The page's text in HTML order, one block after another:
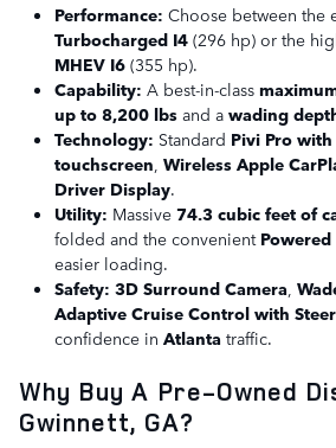
Performance: Choose between the
Turbocharged I4 (296 hp) or the
MHEV I6 (355 hp).
Capability: A best-in-class
up to 8,200 lbs and a wading
Technology: Standard Pivi Pro
touchscreen Wireless Apple
Driver Display.
Utility: Massive 74.3 cubic feet of
folded and the convenient
easier loading.
Safety: 3D Surround Camera
Adaptive Cruise Control with
confidence in Atlanta traffic.
Why Buy A Pre-Owned
Gwinnett, GA?